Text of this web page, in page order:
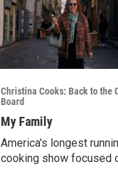
Christina Cooks: Back to the
Board
My Family
America's longest
cooking show focused